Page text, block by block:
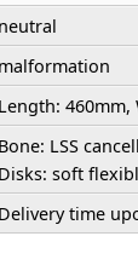
neutral
malformation
Length: 460mm,
Bone: LSS
Disks: soft
Delivery time